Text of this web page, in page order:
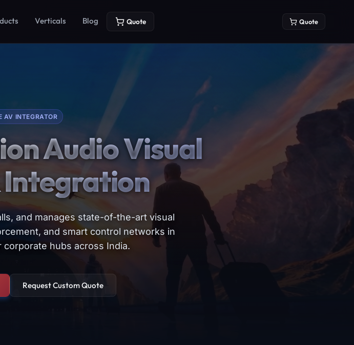
Verticals Blog Quote Quote
AV INTEGRATOR
Audio Visual
Integration
and manages state-of-the-art visual
and smart control networks in
corporate hubs across India.
Request Custom Quote